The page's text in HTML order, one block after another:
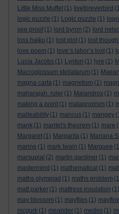
Little Miss Muffet (1) liveforeverbird
logic puzzle (1) Logic puzzle (1)
see proof (1) lord byron (2) lord
loss haiku (1) lost plot (1) lost
love poem (1) love’s labor’s lost (1)
Lucia Jacobs (1) Lynton (1) lyre (1)
Macroglossum stellatarum (1)
magna carta (1) magnetism (1)
maharajah. ruler (1) Maiandros (1)
making a point (1) malapropism (1)
malleability (1) mancus (1) mangey
mank (1) mantel's theorem (1) mare
Margaret (1) Margarita (1) Mariana
marine (1) mark twain (1) Marquee
marsupial (2) martin gardiner (1)
mastermind (1) mathematical (1)
maths olympiad (1) maths problem
matt parker (1) mattress insulation (1)
may blossom (1) mayflies (1)
mcgurk (1) meander (1) medes (1)